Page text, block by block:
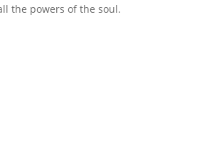
the powers of the soul.